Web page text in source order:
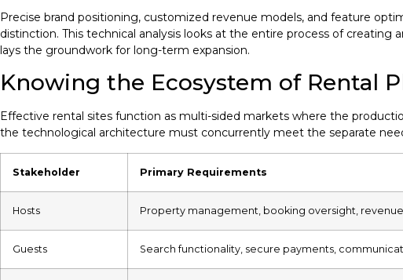
Precise brand positioning, customized revenue models, and feature
distinction. This technical analysis looks at the entire process of
lays the groundwork for long-term expansion.
Knowing the Ecosystem of Rental
Effective rental sites function as multi-sided markets where the
the technological architecture must concurrently meet the separate
Stakeholder Primary Requirements
Hosts Property management, booking oversight,
Guests Search functionality, secure payments,